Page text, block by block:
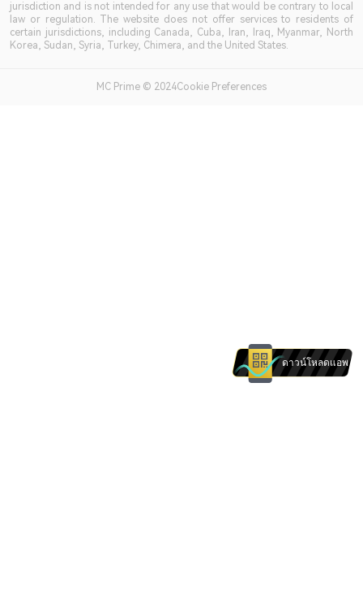
jurisdiction and is not intended for any use that would be contrary to local
law or regulation. The website does not offer services to residents of
certain jurisdictions, including Canada, Cuba, Iran, Iraq, Myanmar, North
Korea, Sudan, Syria, Turkey, Chimera, and the United States.
MC Prime © 2024Cookie Preferences
ดาวน์โหลดแอพ